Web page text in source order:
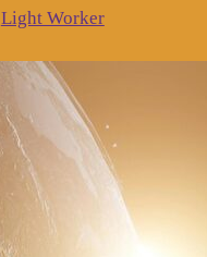
Light Worker